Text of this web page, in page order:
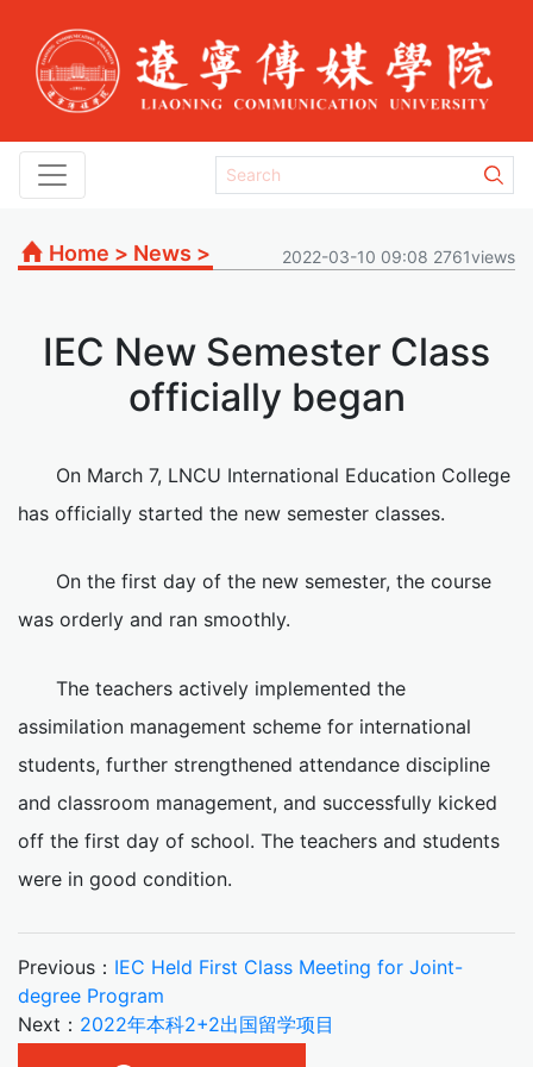
Home > News > 2022-03-10 09:08 2761views
IEC New Semester Class
officially began
On March 7, LNCU International Education College
has officially started the new semester classes.
On the first day of the new semester, the course
was orderly and ran smoothly.
The teachers actively implemented the
assimilation management scheme for international
students, further strengthened attendance discipline
and classroom management, and successfully kicked
off the first day of school. The teachers and students
were in good condition.
Previous： IEC Held First Class Meeting for Joint-
degree Program
Next： 2022年本科2+2出国留学项目